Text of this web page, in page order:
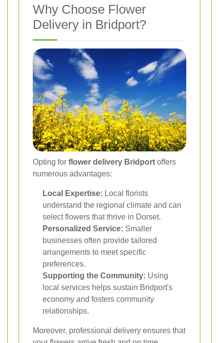
Why Choose Flower
Delivery in Bridport?
Opting for flower delivery Bridport offers
numerous advantages:
Local Expertise: Local florists
understand the regional climate and can
select flowers that thrive in Dorset.
Personalized Service: Smaller
businesses often provide tailored
arrangements to meet specific
preferences.
Supporting the Community: Using
local services helps sustain Bridport's
economy and fosters community
relationships.
Moreover, professional delivery ensures that